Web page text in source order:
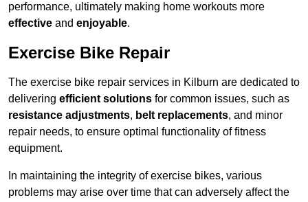
performance, ultimately making home workouts more
effective and enjoyable.
Exercise Bike Repair
The exercise bike repair services in Kilburn are dedicated to
delivering efficient solutions for common issues, such as
resistance adjustments, belt replacements, and minor
repair needs, to ensure optimal functionality of fitness
equipment.
In maintaining the integrity of exercise bikes, various
problems may arise over time that can adversely affect the